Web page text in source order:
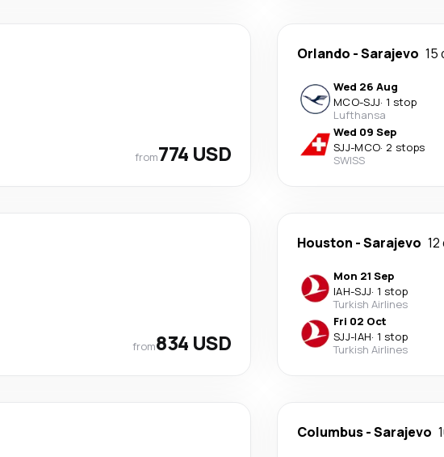
from774 USD
Orlando -Sarajevo 15
Wed 26 Aug
MCO-SJJ· 1 stop
Lufthansa
Wed 09 Sep
SJJ-MCO· 2 stops
SWISS
from834 USD
Houston -Sarajevo
Mon 21 Sep
IAH-SJJ· 1 stop
Turkish Airlines
Fri 02 Oct
SJJ-IAH· 1 stop
Turkish Airlines
Columbus-Sarajevo